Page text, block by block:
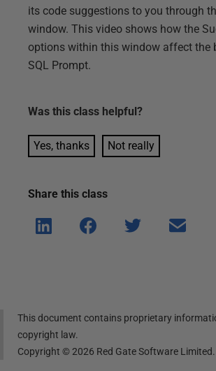
its code suggestions to you through
window. This video shows how the
options within this window affect the
SQL Prompt.
Was this class helpful?
Yes, thanks Not really
Share this class
Shar
e on
Shar
e on
Shar
Shar
This document contains proprietary
copyright law.
Copyright ©2026 Red Gate Software